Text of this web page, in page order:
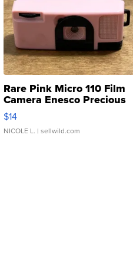
Rare Pink Micro 110 Film
Camera Enesco Precious
Moments TD4
$14
NICOLE L. | sellwild.com